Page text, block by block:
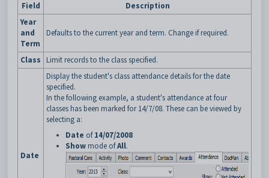
Field
Description
Year
and
Term
Defaults to the current year and term. Change if required.
Class Limit records to the class specified.
Date
Display the student's class attendance details for the date
specified.
In the following example, a student's attendance at four
classes has been marked for 14/7/08. These can be viewed by
selecting a:
Date of14/07/2008
Show mode ofAll.